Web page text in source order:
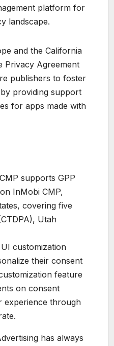
platform for
landscape.
and the California
Privacy Agreement
publishers to foster
providing support
for apps made with
supports GPP
InMobi CMP,
covering five
Utah
customization
their consent
feature
on consent
experience through
has always